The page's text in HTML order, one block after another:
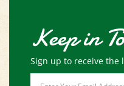
Keep in
Sign up to receive the
Email
Address